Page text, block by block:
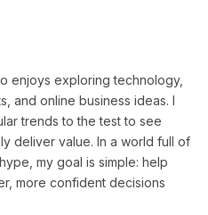
enjoys exploring technology,
and online business ideas. I
trends to the test to see
deliver value. In a world full of
my goal is simple: help
more confident decisions